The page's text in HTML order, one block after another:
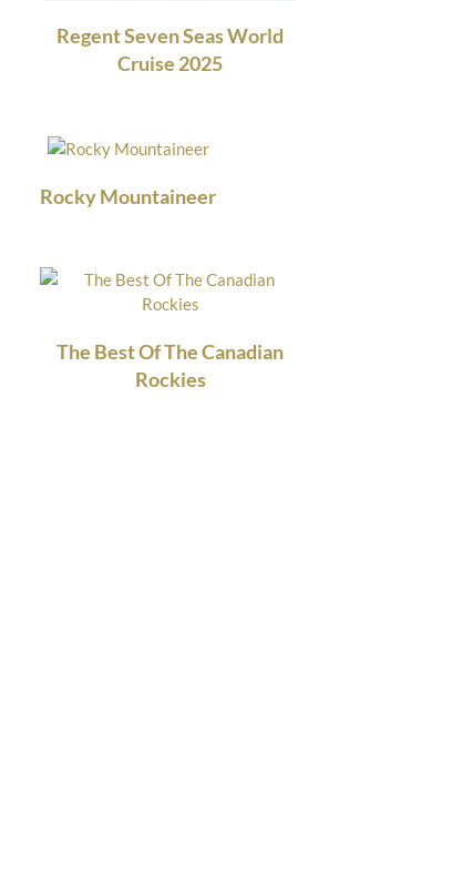
Regent Seven Seas World
Cruise 2025
Rocky Mountaineer
The Best Of The Canadian
Rockies